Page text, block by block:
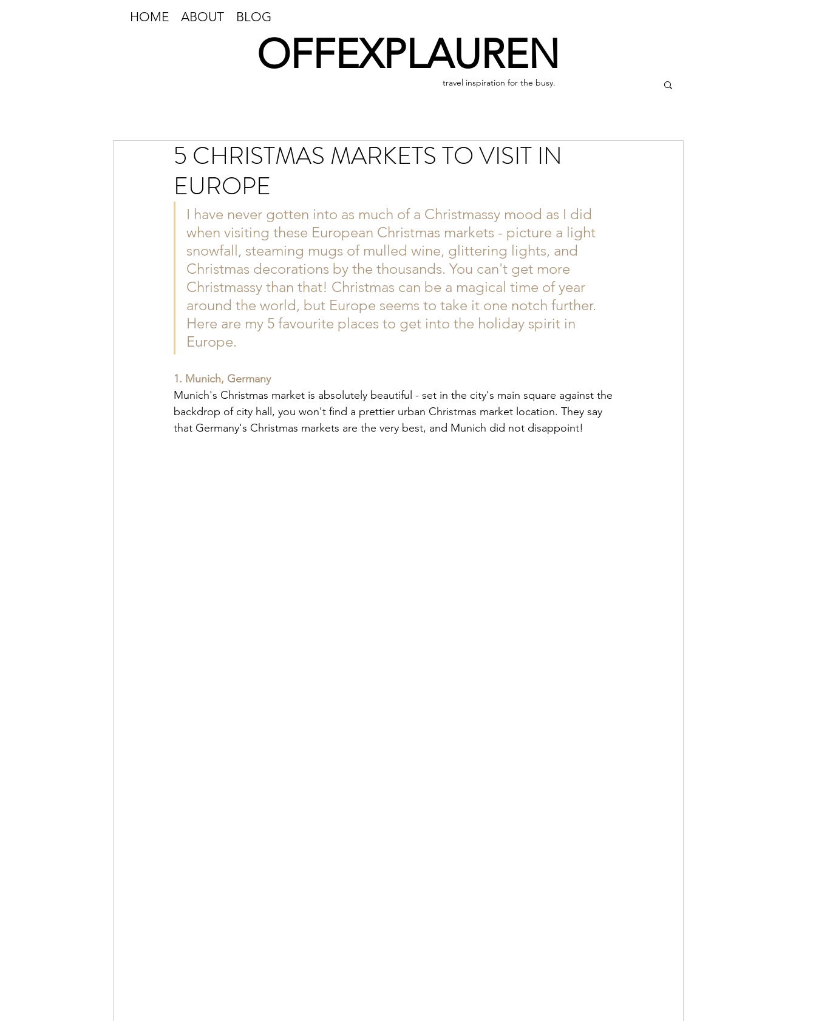
HOME ABOUT BLOG
OFFEXPLAUREN
travel inspiration for the busy.
5 CHRISTMAS MARKETS TO VISIT IN
EUROPE
I have never gotten into as much of a Christmassy mood as I did
when visiting these European Christmas markets - picture a light
snowfall, steaming mugs of mulled wine, glittering lights, and
Christmas decorations by the thousands. You can't get more
Christmassy than that! Christmas can be a magical time of year
around the world, but Europe seems to take it one notch further.
Here are my 5 favourite places to get into the holiday spirit in
Europe.
1. Munich, Germany
Munich's Christmas market is absolutely beautiful - set in the city's main square against the
backdrop of city hall, you won't find a prettier urban Christmas market location. They say
that Germany's Christmas markets are the very best, and Munich did not disappoint!